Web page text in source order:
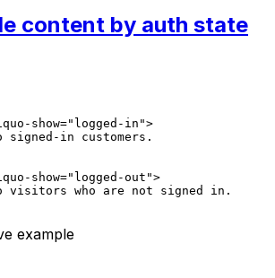
content by auth state
show="logged-in">
signed-in customers.
show="logged-out">
visitors who are not signed in.
example